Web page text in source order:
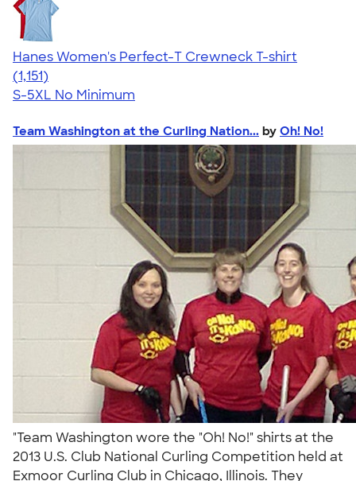
Hanes Women's Perfect-T Crewneck T-shirt
4.23
1151
(1,151)
S-5XL No Minimum
Team Washington at the Curling Nation... by Oh! No!
"Team Washington wore the "Oh! No!" shirts at the
2013 U.S. Club National Curling Competition held at
Exmoor Curling Club in Chicago, Illinois. They